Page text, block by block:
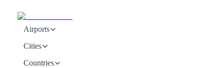
Airports
Cities
Countries